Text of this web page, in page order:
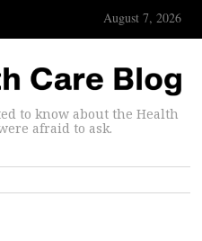
August 7, 2026
to know about the Health
afraid to ask.